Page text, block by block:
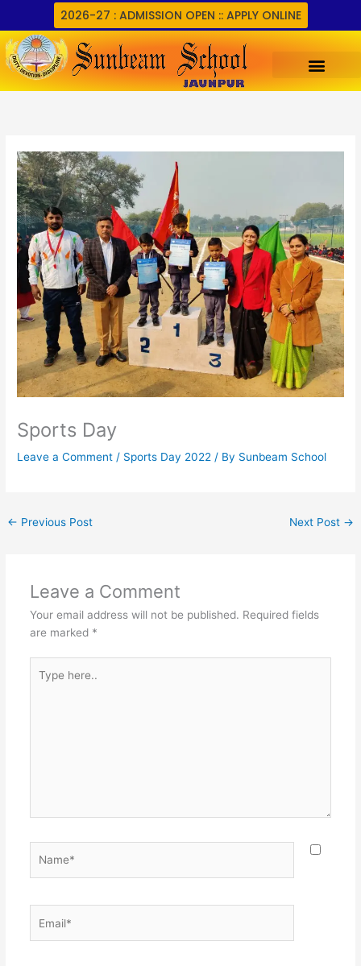
content
2026-27 : ADMISSION OPEN :: APPLY ONLINE
Sports Day
Leave a Comment / Sports Day 2022 / By Sunbeam School
← Previous Post Next Post →
Leave a Comment
Your email address will not be published. Required fields
are marked *
here..